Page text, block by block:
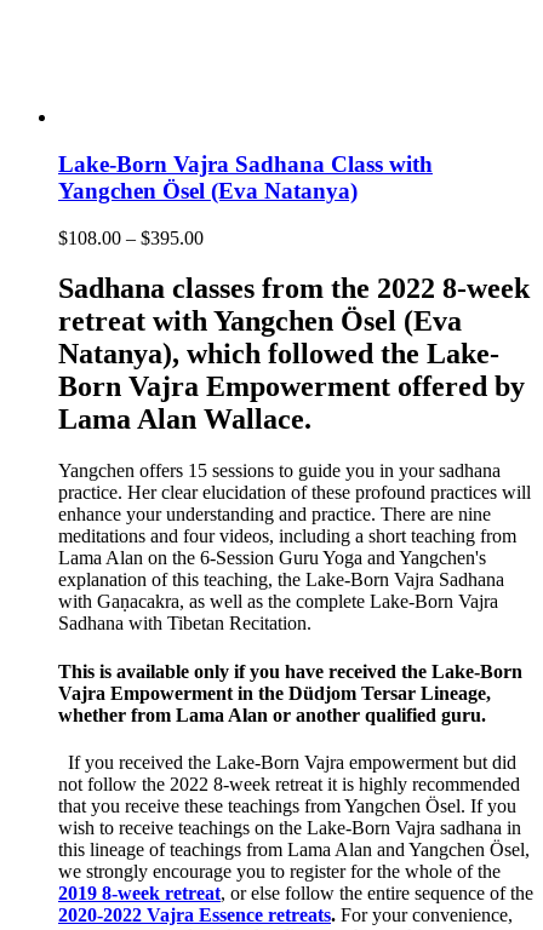
Lake-Born Vajra Sadhana Class with
Yangchen Ösel (Eva Natanya)
$108.00 – $395.00Price
$108.00
through
$395.00
Sadhana classes from the 2022 8-week
retreat with Yangchen Ösel (Eva
Natanya), which followed the Lake-
Born Vajra Empowerment offered by
Lama Alan Wallace.
Yangchen offers 15 sessions to guide you in your sadhana
practice. Her clear elucidation of these profound practices will
enhance your understanding and practice. There are nine
meditations and four videos, including a short teaching from
Lama Alan on the 6-Session Guru Yoga and Yangchen's
explanation of this teaching, the Lake-Born Vajra Sadhana
with Gaṇacakra, as well as the complete Lake-Born Vajra
Sadhana with Tibetan Recitation.
This is available only if you have received the Lake-Born
Vajra Empowerment in the Düdjom Tersar Lineage,
whether from Lama Alan or another qualified guru.
If you received the Lake-Born Vajra empowerment but did
not follow the 2022 8-week retreat it is highly recommended
that you receive these teachings from Yangchen Ösel. If you
wish to receive teachings on the Lake-Born Vajra sadhana in
this lineage of teachings from Lama Alan and Yangchen Ösel,
we strongly encourage you to register for the whole of the
2019 8-week retreat, or else follow the entire sequence of the
2020-2022 Vajra Essence retreats. For your convenience,